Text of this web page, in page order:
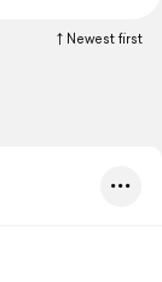
Newest first